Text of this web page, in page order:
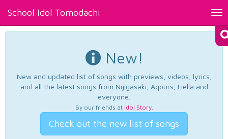
School Idol Tomodachi
New!
New and updated list of songs with previews, videos, lyrics,
and all the latest songs from Nijigasaki, Aqours, Liella and
everyone.
By our friends at Idol Story.
Check out the new list of songs